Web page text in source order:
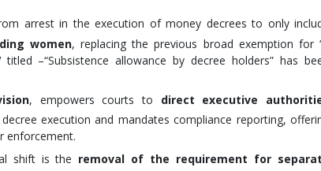
arrest in the execution of money decrees to only
women, replacing the previous broad exemption for
titled –“Subsistence allowance by decree holders” has
, empowers courts to direct executive
execution and mandates compliance reporting,
enforcement.
shift is the removal of the requirement for